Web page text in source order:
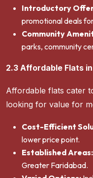
Introductory
promotional deals
Community
parks, community
2.3 Affordable Flats
Affordable flats cater
looking for value for
Cost-Efficient
lower price point.
Established Areas:
Greater Faridabad.